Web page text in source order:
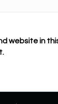
website in